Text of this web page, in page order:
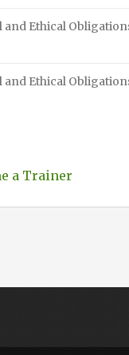
and Ethical
and Ethical
a Trainer